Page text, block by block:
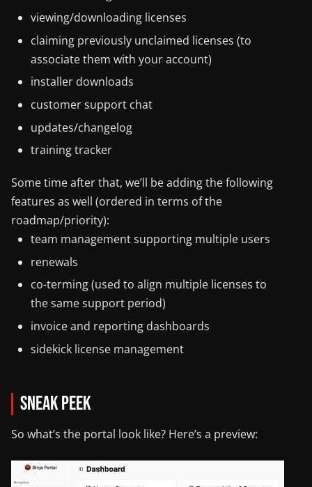
viewing/downloading licenses
claiming previously unclaimed licenses (to
associate them with your account)
installer downloads
customer support chat
updates/changelog
training tracker
Some time after that, we’ll be adding the following
features as well (ordered in terms of the
roadmap/priority):
team management supporting multiple users
renewals
co-terming (used to align multiple licenses to
the same support period)
invoice and reporting dashboards
sidekick license management
Sneak Peek
So what’s the portal look like? Here’s a preview: